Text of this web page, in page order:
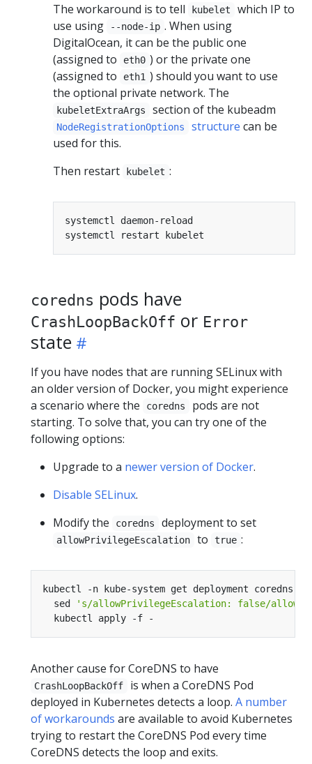
The workaround is to tell kubelet
which IP to
use using
--node-ip . When using
DigitalOcean, it can be the public one
(assigned to
eth0 ) or the private one
(assigned to
eth1 ) should you want to use
the optional private network. The
kubeletExtraArgs section of the kubeadm
NodeRegistrationOptions structure can be
used for this.
Then restart
kubelet :
coredns pods have
CrashLoopBackOff or Error
state
If you have nodes that are running SELinux with
an older version of Docker, you might experience
a scenario where the
coredns
pods are not
starting. To solve that, you can try one of the
following options:
Upgrade to a newer version of Docker.
Disable SELinux.
Modify the
coredns deployment to set
allowPrivilegeEscalation to true :
kubectl -n kube-system get deployment coredns -
  sed
's/allowPrivilegeEscalation: false/
Another cause for CoreDNS to have
CrashLoopBackOff
is when a CoreDNS Pod
deployed in Kubernetes detects a loop. A number
of workarounds are available to avoid Kubernetes
trying to restart the CoreDNS Pod every time
CoreDNS detects the loop and exits.